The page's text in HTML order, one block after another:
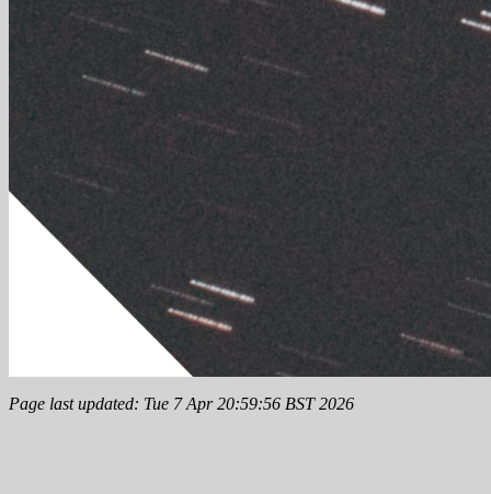
Page last updated: Tue 7 Apr 20:59:56 BST 2026